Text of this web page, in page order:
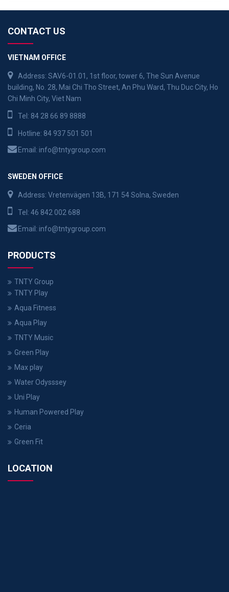
CONTACT US
VIETNAM OFFICE
Address: SAV6-01.01, 1st floor, tower 6, The Sun Avenue
building, No. 28, Mai Chi Tho Street, An Phu Ward, Thu Duc City, Ho
Chi Minh City, Viet Nam
Tel: 84 28 66 89 8888
Hotline: 84 937 501 501
Email: info@tntygroup.com
SWEDEN OFFICE
Address: Vretenvägen 13B, 171 54 Solna, Sweden
Tel: 46 842 002 688
Email: info@tntygroup.com
PRODUCTS
TNTY Group
TNTY Play
Aqua Fitness
Aqua Play
TNTY Music
Green Play
Max play
Water Odysssey
Uni Play
Human Powered Play
Ceria
Green Fit
LOCATION